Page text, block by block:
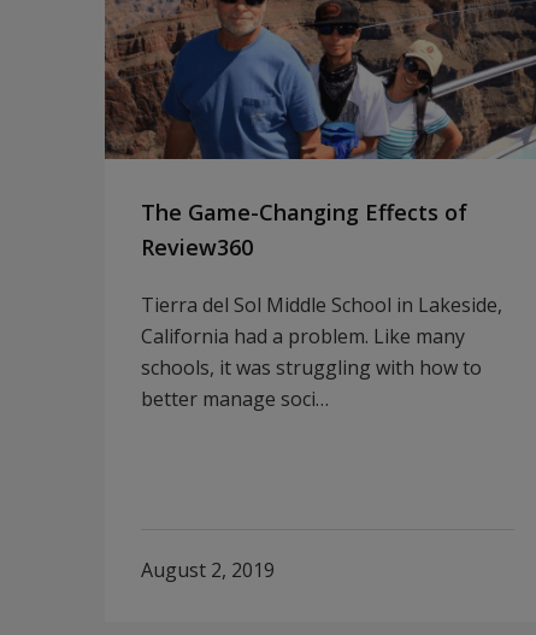
The Game-Changing Effects of
Review360
Tierra del Sol Middle School in Lakeside,
California had a problem. Like many
schools, it was struggling with how to
better manage soci…
August 2, 2019